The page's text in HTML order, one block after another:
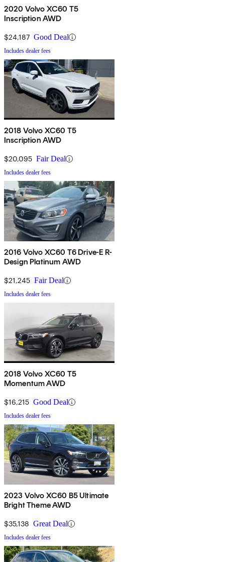
2020 Volvo XC60 T5
Inscription AWD
$24,187 Good Deal
Includes dealer fees
2018 Volvo XC60 T5
Inscription AWD
$20,095 Fair Deal
Includes dealer fees
2016 Volvo XC60 T6 Drive-E R-
Design Platinum AWD
$21,245 Fair Deal
Includes dealer fees
2018 Volvo XC60 T5
Momentum AWD
$16,215 Good Deal
Includes dealer fees
2023 Volvo XC60 B5 Ultimate
Bright Theme AWD
$35,138 Great Deal
Includes dealer fees